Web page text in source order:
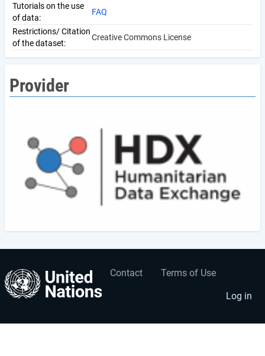
Tutorials on the use
of data:
FAQ
Restrictions/ Citation
of the dataset:
Creative Commons License
Provider
Footer
menu
Contact Terms of Use
User
account
menu
Log in